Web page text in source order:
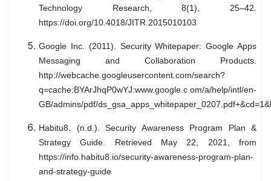
Technology Research, 8(1), 25–42.
https://doi.org/10.4018/JITR.2015010103
Google Inc. (2011). Security Whitepaper: Google Apps
Messaging and Collaboration Products.
http://webcache.googleusercontent.com/search?
q=cache:BYArJhqP0wYJ:www.google.c om/a/help/intl/en-
GB/admins/pdf/
Habitu8. (n.d.). Security Awareness Program Plan &
Strategy Guide. Retrieved May 22, 2021, from
https://info.habitu8.io/security-awareness-program-plan-
and-strategy-guide